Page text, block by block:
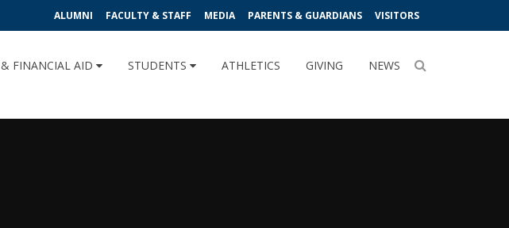
ALUMNI FACULTY & STAFF MEDIA PARENTS & GUARDIANS VISITORS
FINANCIAL AID STUDENTS ATHLETICS GIVING NEWS